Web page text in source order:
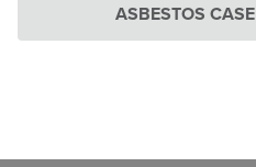
ASBESTOS